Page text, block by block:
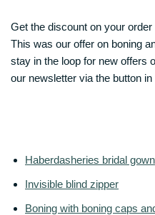
Get the discount on your order
This was our offer on boning
stay in the loop for new offers
our newsletter via the button
Haberdasheries bridal gown
Invisible blind zipper
Boning with boning caps